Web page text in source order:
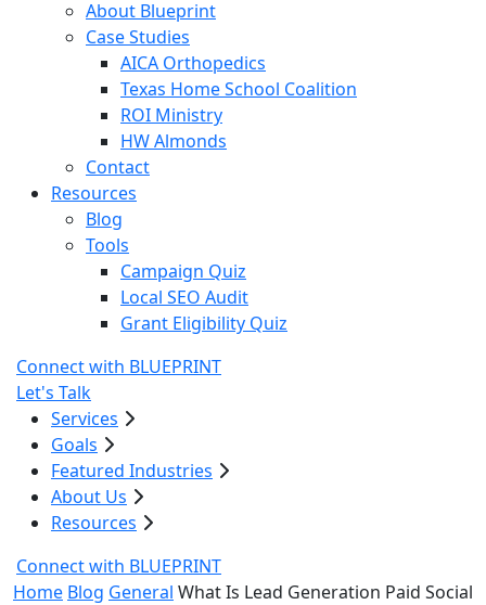
About Blueprint
Case Studies
AICA Orthopedics
Texas Home School Coalition
ROI Ministry
HW Almonds
Contact
Resources
Blog
Tools
Campaign Quiz
Local SEO Audit
Grant Eligibility Quiz
Connect with BLUEPRINT
Let's Talk
Services
Goals
Featured Industries
About Us
Resources
Connect with BLUEPRINT
Home Blog General What Is Lead Generation Paid Social